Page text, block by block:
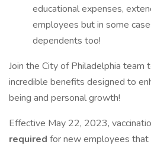
educational expenses,
employees but in some
dependents too!
Join the City of Philadelphia team
incredible benefits designed to
being and personal growth!
Effective May 22, 2023,
required for new employees that